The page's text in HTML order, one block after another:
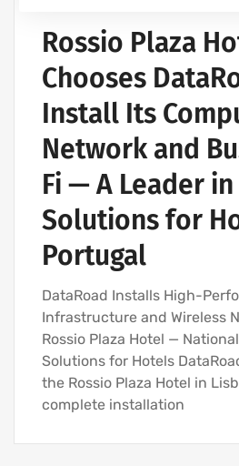
Rossio Plaza
Chooses
Install Its
Network and
Fi — A Leader
Solutions for
Portugal
DataRoad Installs High-
Infrastructure and Wireless
Rossio Plaza Hotel —
Solutions for Hotels
the Rossio Plaza Hotel in
complete installation